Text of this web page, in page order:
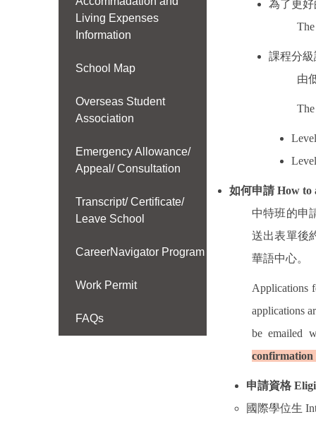
Living Expenses
Information
School Map
Overseas Student
Association
Emergency Allowance/
Appeal/ Consultation
Transcript/ Certificate/
Leave School
CareerNavigator Program
Work Permit
FAQs
為了更
課程分級
由
如何申請How to
中特班的申
送出表單後
華語中心。
Applications
applications
be emailed
confirmation
申請資格
國際學位生